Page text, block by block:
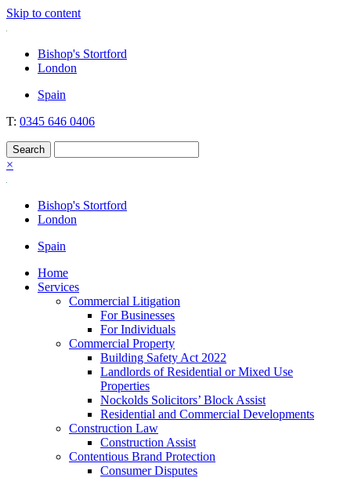
Skip to content
Nockolds
Legal services and independent financial advice in Bishop's Stortford
& London
Bishop's Stortford
London
Spain
T: 0345 646 0406
×
Bishop's Stortford
London
Spain
Home
Services
Commercial Litigation
For Businesses
For Individuals
Commercial Property
Building Safety Act 2022
Landlords of Residential or Mixed Use
Properties
Nockolds Solicitors’ Block Assist
Residential and Commercial Developments
Construction Law
Construction Assist
Contentious Brand Protection
Consumer Disputes